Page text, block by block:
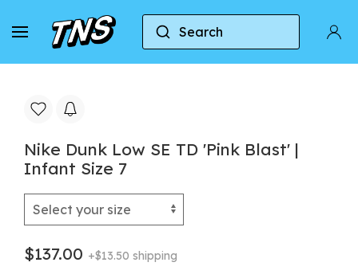
Search
Home Nike Nike Dunk Nike Dunk Low
Nike Dunk Low SE TD 'Pink Blast' |
Infant Size 7
$137.00 +$13.50 shipping